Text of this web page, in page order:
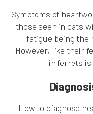
Symptoms of
those seen in cats
fatigue being the
However, like their
in ferrets
How to diagnose